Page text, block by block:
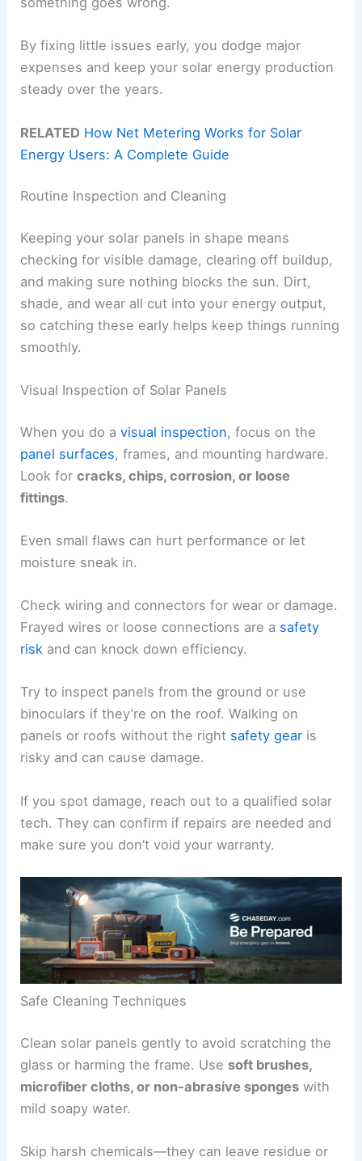
By fixing little issues early, you dodge major
expenses and keep your solar energy production
steady over the years.
RELATED How Net Metering Works for Solar
Energy Users: A Complete Guide
Routine Inspection and Cleaning
Keeping your solar panels in shape means
checking for visible damage, clearing off buildup,
and making sure nothing blocks the sun. Dirt,
shade, and wear all cut into your energy output,
so catching these early helps keep things running
smoothly.
Visual Inspection of Solar Panels
When you do avisual inspection, focus on the
panel surfaces, frames, and mounting hardware.
Look forcracks, chips, corrosion, or loose
fittings.
Even small flaws can hurt performance or let
moisture sneak in.
Check wiring and connectors for wear or damage.
Frayed wires or loose connections are a safety
risk and can knock down efficiency.
Try to inspect panels from the ground or use
binoculars if they’re on the roof. Walking on
panels or roofs without the right safety gear is
risky and can cause damage.
If you spot damage, reach out to a qualified solar
tech. They can confirm if repairs are needed and
make sure you don’t void your warranty.
Safe Cleaning Techniques
Clean solar panels gently to avoid scratching the
glass or harming the frame. Use soft brushes,
microfiber cloths, or non-abrasive sponges with
mild soapy water.
Skip harsh chemicals—they can leave residue or